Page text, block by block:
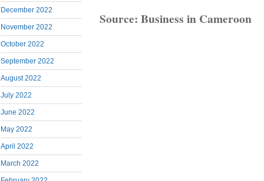
December 2022
November 2022
October 2022
September 2022
August 2022
July 2022
June 2022
May 2022
April 2022
March 2022
Source: Business in Cameroon